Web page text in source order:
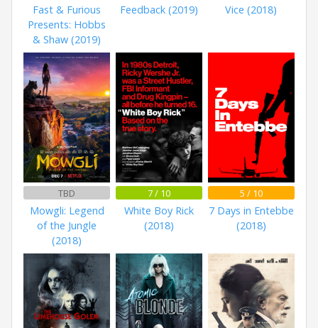
Fast & Furious
Presents: Hobbs
& Shaw (2019)
Feedback (2019) Vice (2018)
TBD
Mowgli: Legend
of the Jungle
(2018)
7 / 10
White Boy Rick
(2018)
5 / 10
7 Days in Entebbe
(2018)